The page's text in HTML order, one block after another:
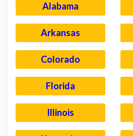
Alabama
Arkansas
Colorado
Florida
Illinois